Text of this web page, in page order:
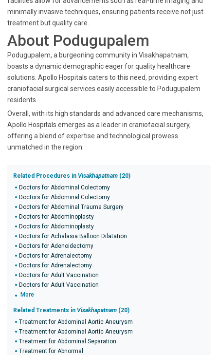
minimally invasive techniques, ensuring patients receive not just
treatment but quality care.
About Podugupalem
Podugupalem, a burgeoning community in Visakhapatnam,
boasts a dynamic demographic eager for quality healthcare
solutions. Apollo Hospitals caters to this need, providing expert
craniofacial surgical services easily accessible to Podugupalem
residents.
Overall, with its high standards and advanced care mechanisms,
Apollo Hospitals emerges as a leader in craniofacial surgery,
offering a blend of expertise and technological prowess
unmatched in the region.
Related Procedures in Visakhapatnam (20)
Doctors for Abdominal Colectomy
Doctors for Abdominal Colectomy
Doctors for Abdominal Trauma Surgery
Doctors for Abdominoplasty
Doctors for Abdominoplasty
Doctors for Achalasia Balloon Dilatation
Doctors for Adenoidectomy
Doctors for Adrenalectomy
Doctors for Adrenalectomy
Doctors for Adult Vaccination
Doctors for Adult Vaccination
More
Related Treatments in Visakhapatnam (20)
Treatment for Abdominal Aortic Aneurysm
Treatment for Abdominal Aortic Aneurysm
Treatment for Abdominal Separation
Treatment for Abnormal